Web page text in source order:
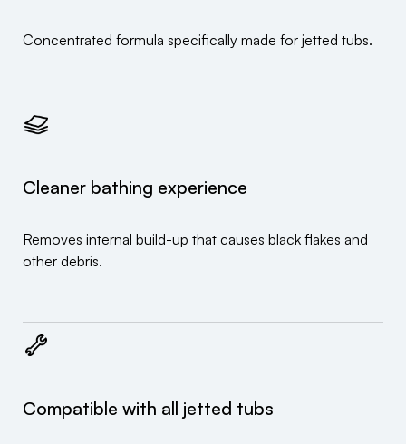
Concentrated formula specifically made for jetted tubs.
Cleaner bathing experience
Removes internal build-up that causes black flakes and
other debris.
Compatible with all jetted tubs